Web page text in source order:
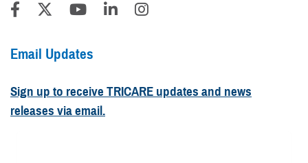
Email Updates
Sign up to receive TRICARE updates and news
releases via email.